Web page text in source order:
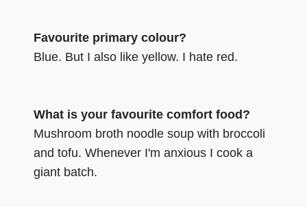
Favourite primary colour?
Blue. But I also like yellow. I hate red.
What is your favourite comfort food?
Mushroom broth noodle soup with broccoli
and tofu. Whenever I'm anxious I cook a
giant batch.